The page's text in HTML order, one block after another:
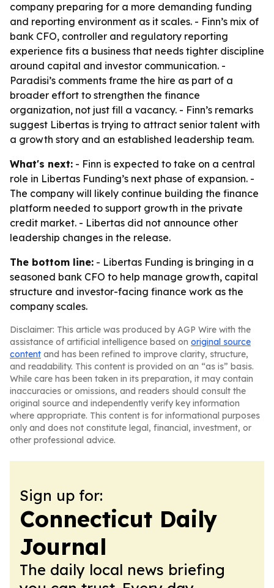
company preparing for a more demanding funding
and reporting environment as it scales. - Finn’s mix of
bank CFO, controller and regulatory reporting
experience fits a business that needs tighter discipline
around capital and investor communication. -
Paradisi’s comments frame the hire as part of a
broader effort to strengthen the finance
organization, not just fill a vacancy. - Finn’s remarks
suggest Libertas is trying to attract senior talent with
a growth story and an established leadership team.
What's next: - Finn is expected to take on a central
role in Libertas Funding’s next phase of expansion. -
The company will likely continue building the finance
platform needed to support growth in the private
credit market. - Libertas did not announce other
leadership changes in the release.
The bottom line: - Libertas Funding is bringing in a
seasoned bank CFO to help manage growth, capital
structure and investor-facing finance work as the
company scales.
Disclaimer: This article was produced by AGP Wire with the
assistance of artificial intelligence based on original source
content and has been refined to improve clarity, structure,
and readability. This content is provided on an “as is” basis.
While care has been taken in its preparation, it may contain
inaccuracies or omissions, and readers should consult the
original source and independently verify key information
where appropriate. This content is for informational purposes
only and does not constitute legal, financial, investment, or
other professional advice.
Sign up for:
Connecticut Daily
Journal
The daily local news briefing